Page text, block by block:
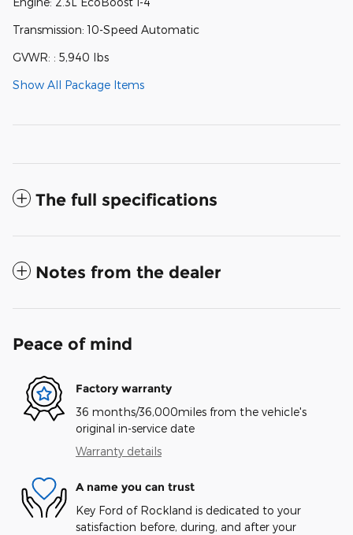
Transmission: 10-Speed Automatic
GVWR: : 5,940 lbs
Show All Package Items
The full specifications
Notes from the dealer
Peace of mind
Factory warranty
36 months/36,000miles from the vehicle's
original in-service date
Warranty details
A name you can trust
Key Ford of Rockland is dedicated to your
satisfaction before, during, and after your